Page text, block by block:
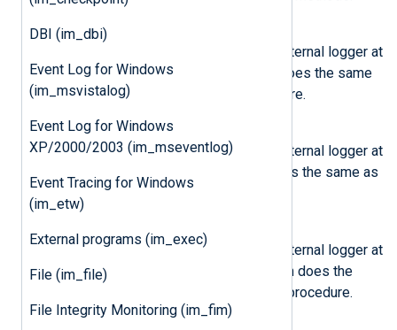
DBI (im_dbi)
Event Log for Windows
(im_msvistalog)
Event Log for Windows
XP/2000/2003 (im_mseventlog)
Event Tracing for Windows
(im_etw)
External programs (im_exec)
File (im_file)
File Integrity Monitoring (im_fim)
nxlog.log_debug(msg)
to the internal logger at
DEBUG log level. This function does the same
as the core
procedure.
nxlog.log_info(msg)
Send the messagemsg
to the internal logger at
INFO log level. This function does the same as
the core log_info()
nxlog.log_warning(msg)
Send the message
to the internal logger at
WARNING log level. This function does the
procedure.